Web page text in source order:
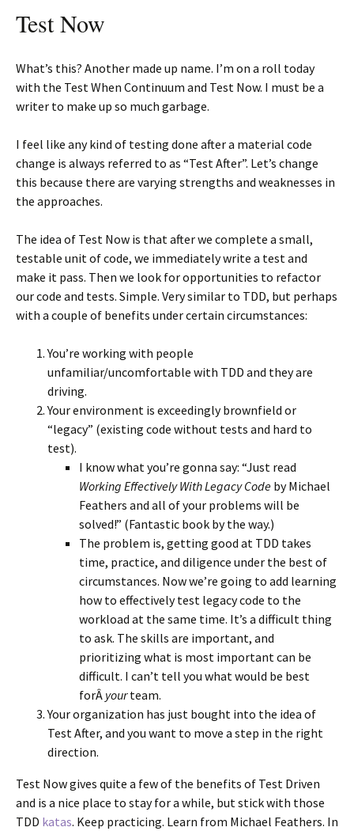
Test Now
What’s this? Another made up name. I’m on a roll today
with the Test When Continuum and Test Now. I must be a
writer to make up so much garbage.
I feel like any kind of testing done after a material code
change is always referred to as “Test After”. Let’s change
this because there are varying strengths and weaknesses in
the approaches.
The idea of Test Now is that after we complete a small,
testable unit of code, we immediately write a test and
make it pass. Then we look for opportunities to refactor
our code and tests. Simple. Very similar to TDD, but perhaps
with a couple of benefits under certain circumstances:
You’re working with people
unfamiliar/uncomfortable with TDD and they are
driving.
Your environment is exceedingly brownfield or
“legacy” (existing code without tests and hard to
test).
I know what you’re gonna say: “Just read
Working Effectively With Legacy Code by Michael
Feathers and all of your problems will be
solved!” (Fantastic book by the way.)
The problem is, getting good at TDD takes
time, practice, and diligence under the best of
circumstances. Now we’re going to add learning
how to effectively test legacy code to the
workload at the same time. It’s a difficult thing
to ask. The skills are important, and
prioritizing what is most important can be
difficult. I can’t tell you what would be best
forÂ yourteam.
Your organization has just bought into the idea of
Test After, and you want to move a step in the right
direction.
Test Now gives quite a few of the benefits of Test Driven
and is a nice place to stay for a while, but stick with those
TDD katas. Keep practicing. Learn from Michael Feathers. In